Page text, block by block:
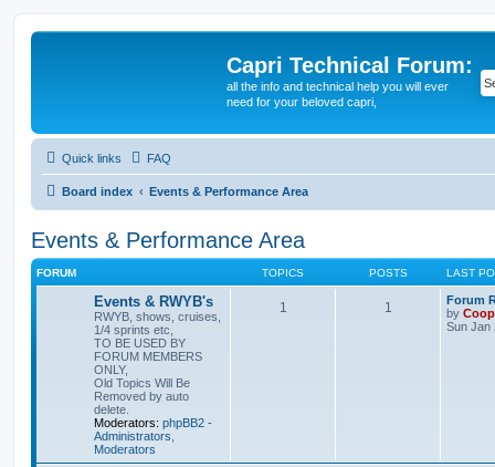
Capri Technical Forum:
all the info and technical help you will ever
need for your beloved capri,
Quick links FAQ
Board index Events & Performance Area
Events & Performance Area
FORUM TOPICS POSTS LAST
Events & RWYB's
RWYB, shows, cruises,
1/4 sprints etc,
TO BE USED BY
FORUM MEMBERS
ONLY,
Old Topics Will Be
Removed by auto
delete.
Moderators: phpBB2 -
Administrators
Moderators
1 1
Forum
by
Sun Jan